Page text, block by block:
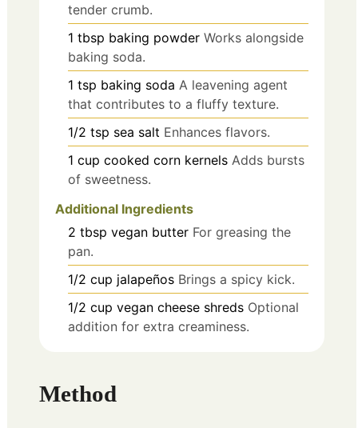
tender crumb.
1 tbsp baking powder Works alongside
baking soda.
1 tsp baking soda A leavening agent
that contributes to a fluffy texture.
1/2 tsp sea salt Enhances flavors.
1 cup cooked corn kernels Adds bursts
of sweetness.
Additional Ingredients
2 tbsp vegan butter For greasing the
pan.
1/2 cup jalapeños Brings a spicy kick.
1/2 cup vegan cheese shreds Optional
addition for extra creaminess.
Method